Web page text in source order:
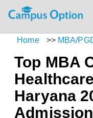
Home >> MBA/
Top MBA
Haryana